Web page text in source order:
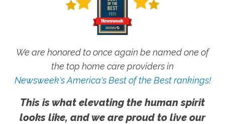
We are honored to once again be named one of
the top home care providers in
Newsweek's America's Best of the Best rankings!
This is what elevating the human spirit
looks like, and we are proud to live our